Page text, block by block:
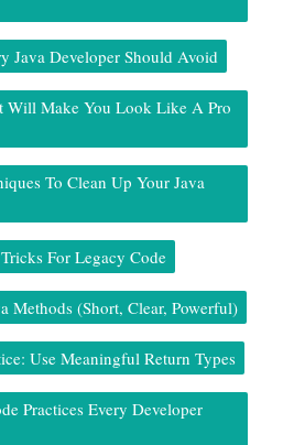
Java Developer Should Avoid
Will Make You Look Like A Pro
To Clean Up Your Java
For Legacy Code
Methods (Short, Clear, Powerful)
Use Meaningful Return Types
Practices Every Developer